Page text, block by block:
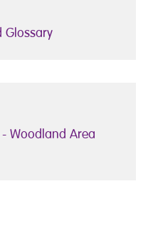
Glossary
Woodland Area